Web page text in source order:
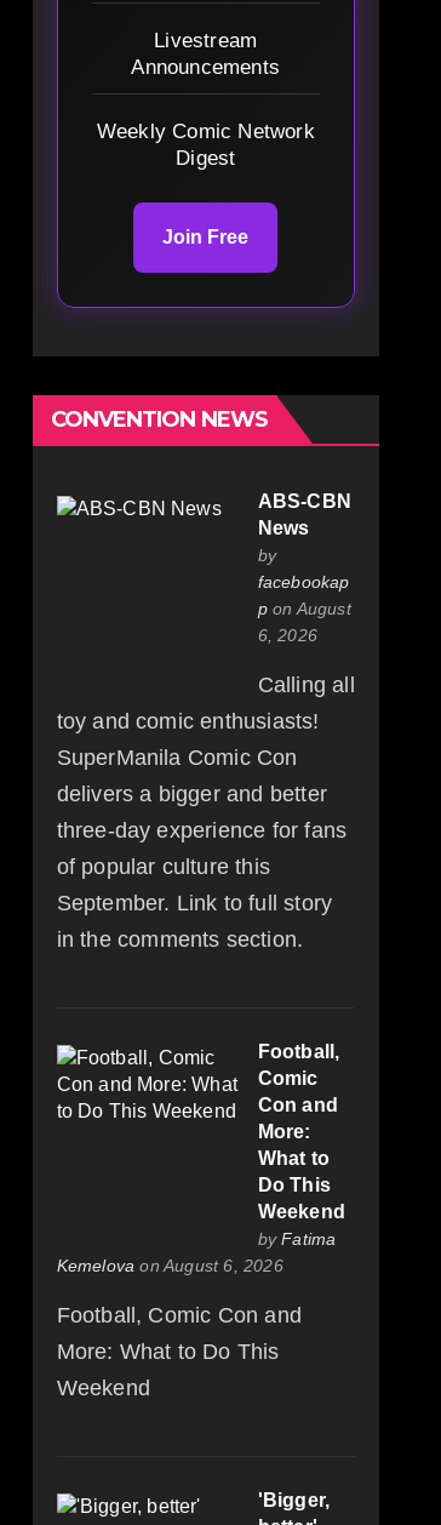
Livestream
Announcements
Weekly Comic Network
Digest
Join Free
CONVENTION NEWS
ABS-CBN
News
by
facebookap
pon August
6, 2026
Calling all
toy and comic enthusiasts!
SuperManila Comic Con
delivers a bigger and better
three-day experience for fans
of popular culture this
September. Link to full story
in the comments section.
Football,
Comic
Con and
More:
What to
Do This
Weekend
byFatima
Kemelova on August 6, 2026
Football, Comic Con and
More: What to Do This
Weekend
'Bigger,